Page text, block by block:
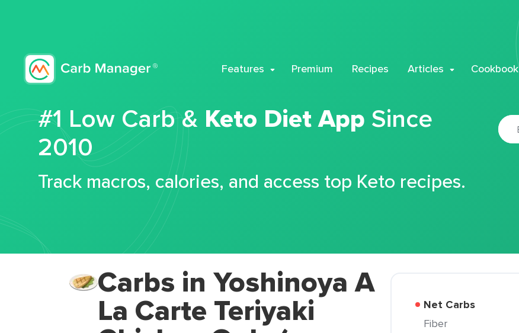
Features Premium Recipes Articles Cookbook
#1 Low Carb & Keto Diet App Since
2010
Track macros, calories, and access top Keto recipes.
Carbs in Yoshinoya A
La Carte Teriyaki Net Carbs
Fiber